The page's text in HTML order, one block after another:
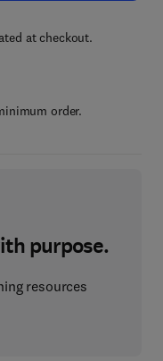
at checkout.
order.
purpose.
resources